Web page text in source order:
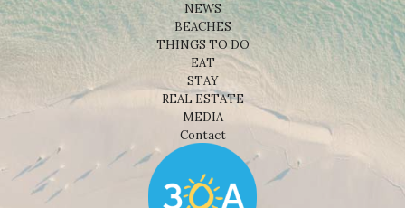
NEWS
BEACHES
THINGS TO DO
EAT
STAY
REAL ESTATE
MEDIA
Contact